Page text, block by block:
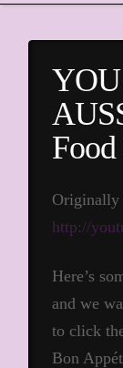
Food
Originally
http://
Here’s
and we
to click
Bon